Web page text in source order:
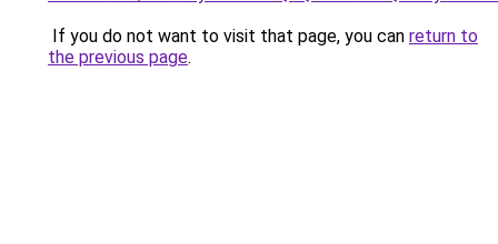
If you do not want to visit that page, you can return to
the previous page.